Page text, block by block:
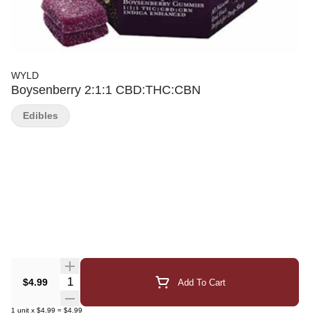
WYLD
Boysenberry 2:1:1 CBD:THC:CBN
$4.99 Quantity Selector Add To Cart
1 unit x $4.99 = $4.99
Edibles